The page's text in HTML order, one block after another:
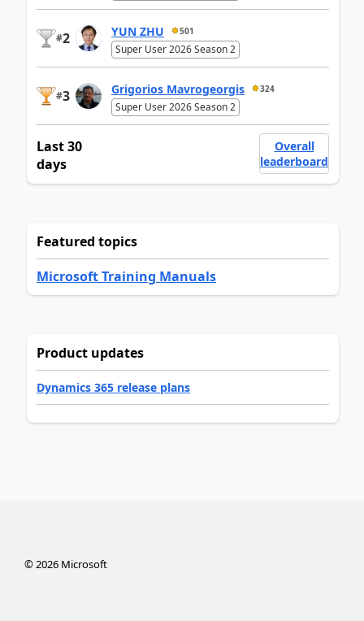
#2 YUN ZHU 501
Super User 2026 Season 2
#3 Grigorios Mavrogeorgis 324
Super User 2026 Season 2
Last 30
days
Overall
leaderboard
Featured topics
Microsoft Training Manuals
Product updates
Dynamics 365 release plans
©2026Microsoft